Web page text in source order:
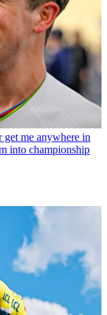
me anywhere in
into championship